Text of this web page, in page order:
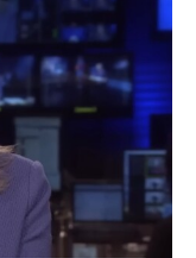
|2026
international
analysts,
by world